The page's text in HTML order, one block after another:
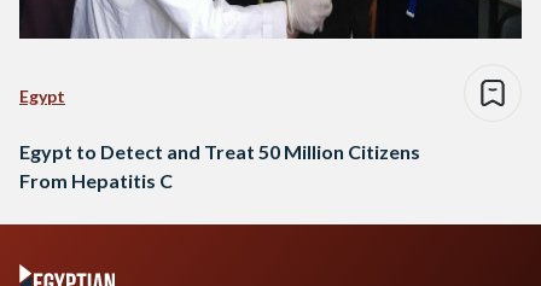
Egypt
Egypt to Detect and Treat 50 Million Citizens
From Hepatitis C